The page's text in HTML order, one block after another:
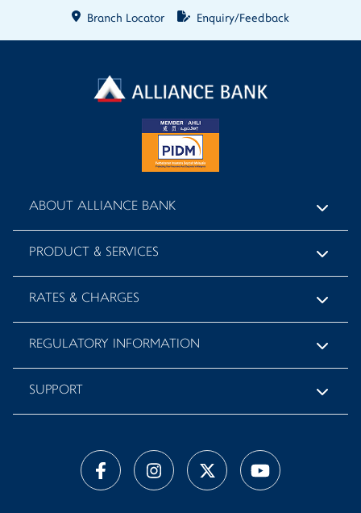
Branch Locator Enquiry/Feedback
ABOUT ALLIANCE BANK
PRODUCT & SERVICES
RATES & CHARGES
REGULATORY INFORMATION
SUPPORT